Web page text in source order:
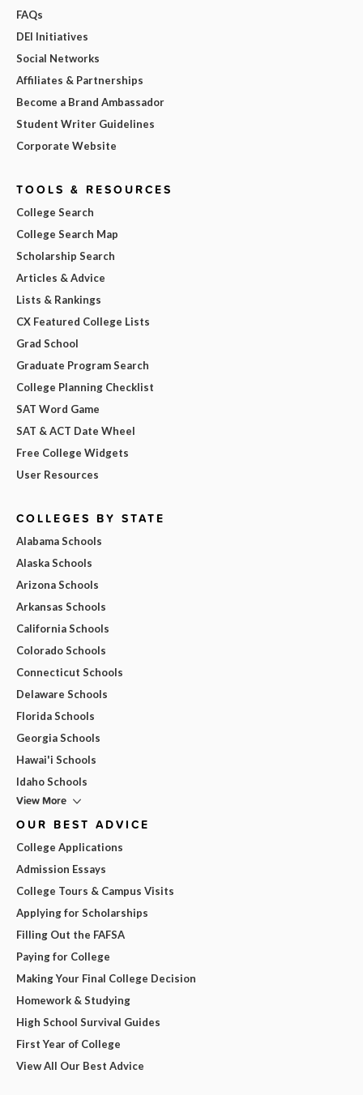
FAQs
DEI Initiatives
Social Networks
Affiliates & Partnerships
Become a Brand Ambassador
Student Writer Guidelines
Corporate Website
TOOLS & RESOURCES
College Search
College Search Map
Scholarship Search
Articles & Advice
Lists & Rankings
CX Featured College Lists
Grad School
Graduate Program Search
College Planning Checklist
SAT Word Game
SAT & ACT Date Wheel
Free College Widgets
User Resources
COLLEGES BY STATE
Alabama Schools
Alaska Schools
Arizona Schools
Arkansas Schools
California Schools
Colorado Schools
Connecticut Schools
Delaware Schools
Florida Schools
Georgia Schools
Hawai'i Schools
Idaho Schools
View More
OUR BEST ADVICE
College Applications
Admission Essays
College Tours & Campus Visits
Applying for Scholarships
Filling Out the FAFSA
Paying for College
Making Your Final College Decision
Homework & Studying
High School Survival Guides
First Year of College
View All Our Best Advice